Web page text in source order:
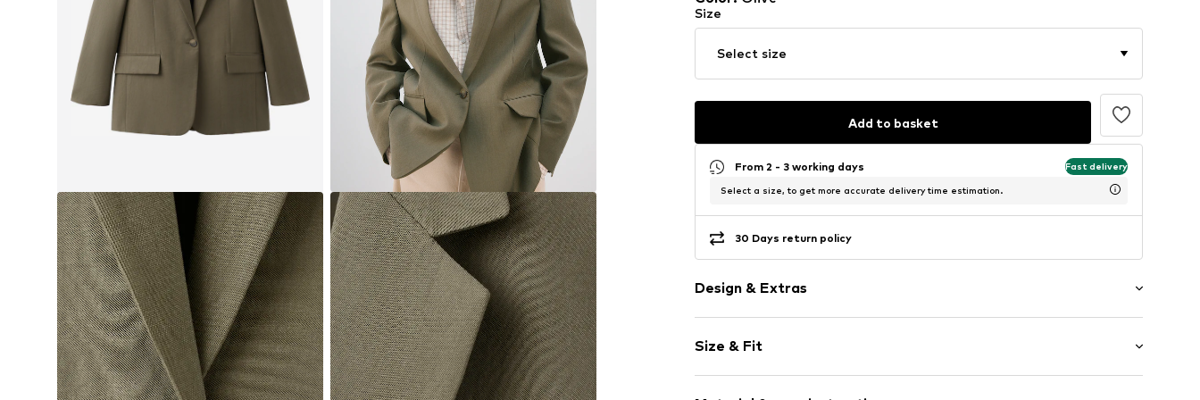
Size
Select size
Add to basket
From 2 - 3 working days Fast delivery
Select a size, to get more accurate delivery time estimation.
30 Days return policy
Design & Extras
Lyocell
Lapel collar
Back slit
Size & Fit